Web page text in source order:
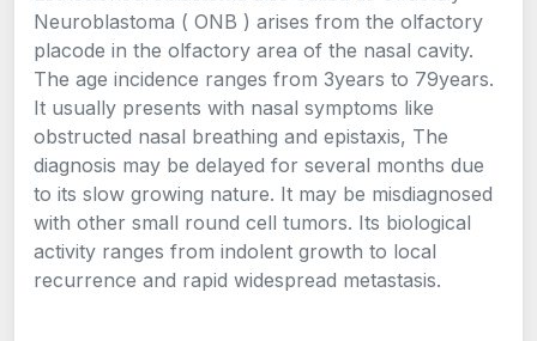
Neuroblastoma ( ONB ) arises from the olfactory
placode in the olfactory area of the nasal cavity.
The age incidence ranges from 3years to 79years.
It usually presents with nasal symptoms like
obstructed nasal breathing and epistaxis, The
diagnosis may be delayed for several months due
to its slow growing nature. It may be misdiagnosed
with other small round cell tumors. Its biological
activity ranges from indolent growth to local
recurrence and rapid widespread metastasis.